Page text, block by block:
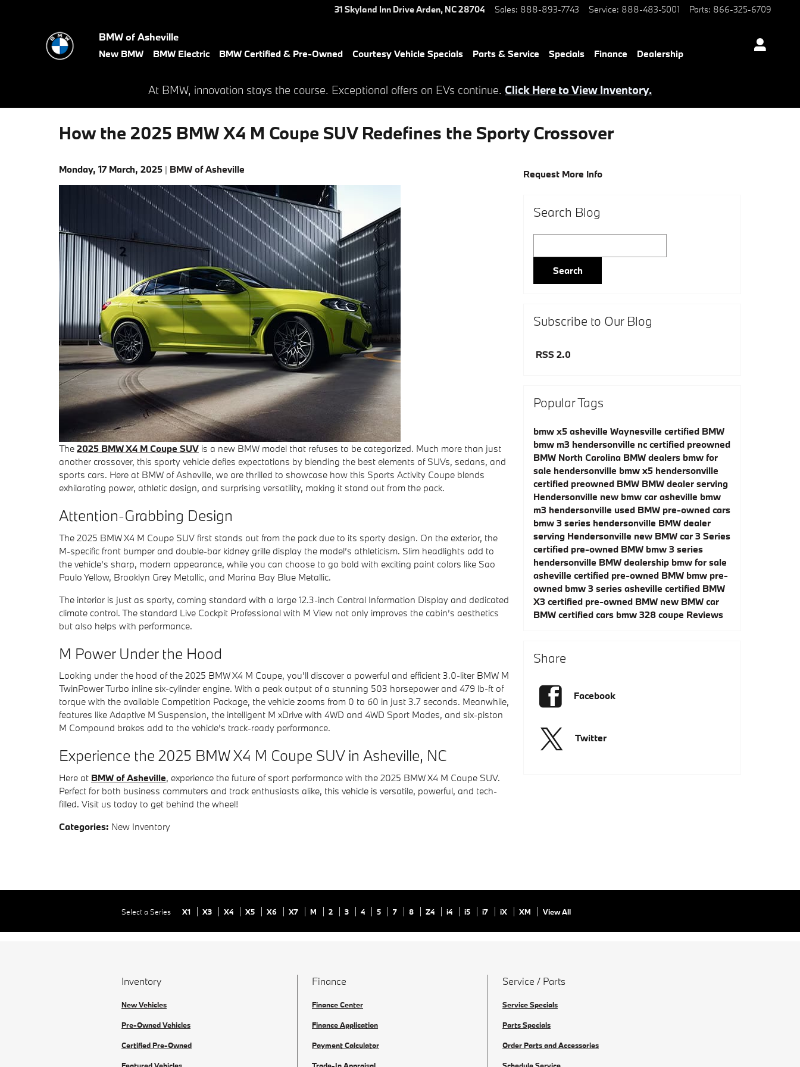
31 Skyland Inn DriveArden, NC28704 Sales: 888-893-7743 Service: 888-483-5001 Parts: 866-325-6709
BMW of Asheville
New BMW BMW Electric BMW Certified & Pre-Owned Courtesy Vehicle Specials Parts & Service Specials Finance Dealership
At BMW, innovation stays the course. Exceptional offers on EVs continue. Click Here to View Inventory.
How the 2025 BMW X4 M Coupe SUV Redefines the Sporty Crossover
Monday, 17 March, 2025 BMW of Asheville
The 2025 BMW X4 M Coupe SUV is a new BMW model that refuses to be categorized. Much more than just
another crossover, this sporty vehicle defies expectations by blending the best elements of SUVs, sedans, and
sports cars. Here at BMW of Asheville, we are thrilled to showcase how this Sports Activity Coupe blends
exhilarating power, athletic design, and surprising versatility, making it stand out from the pack.
Attention-Grabbing Design
The 2025 BMW X4 M Coupe SUV first stands out from the pack due to its sporty design. On the exterior, the
M-specific front bumper and double-bar kidney grille display the model’s athleticism. Slim headlights add to
the vehicle’s sharp, modern appearance, while you can choose to go bold with exciting paint colors like Sao
Paulo Yellow, Brooklyn Grey Metallic, and Marina Bay Blue Metallic.
The interior is just as sporty, coming standard with a large 12.3-inch Central Information Display and dedicated
climate control. The standard Live Cockpit Professional with M View not only improves the cabin’s aesthetics
but also helps with performance.
M Power Under the Hood
Looking under the hood of the 2025 BMW X4 M Coupe, you’ll discover a powerful and efficient 3.0-liter BMW M
TwinPower Turbo inline six-cylinder engine. With a peak output of a stunning 503 horsepower and 479 lb-ft of
torque with the available Competition Package, the vehicle zooms from 0 to 60 in just 3.7 seconds. Meanwhile,
features like Adaptive M Suspension, the intelligent M xDrive with 4WD and 4WD Sport Modes, and six-piston
M Compound brakes add to the vehicle’s track-ready performance.
Experience the 2025 BMW X4 M Coupe SUV in Asheville, NC
Here at BMW of Asheville, experience the future of sport performance with the 2025 BMW X4 M Coupe SUV.
Perfect for both business commuters and track enthusiasts alike, this vehicle is versatile, powerful, and tech-
filled. Visit us today to get behind the wheel!
Categories: New Inventory
Request More Info
Search Blog
Search
Subscribe to Our Blog
RSS 2.0
Popular Tags
bmw x5 asheville Waynesville certified BMW
bmw m3 hendersonville nc certified preowned
BMW North Carolina BMW dealers bmw for
sale hendersonville bmw x5 hendersonville
certified preowned BMW BMW dealer serving
Hendersonville new bmw car asheville bmw
m3 hendersonville used BMW pre-owned cars
bmw 3 series hendersonville BMW dealer
serving Hendersonville new BMW car 3 Series
certified pre-owned BMW bmw 3 series
hendersonville BMW dealership bmw for sale
asheville certified pre-owned BMW bmw pre-
owned bmw 3 series asheville certified BMW
X3 certified pre-owned BMW new BMW car
BMW certified cars bmw 328 coupe Reviews
Share
Facebook
Twitter
Select a Series X1 X3 X4 X5 X6 X7 M 2 3 4 5 7 8 Z4 i4 i5 i7 iX XM View All
Inventory
New Vehicles
Pre-Owned Vehicles
Certified Pre-Owned
Featured Vehicles
Finance
Finance Center
Finance Application
Payment Calculator
Trade-In Appraisal
Service / Parts
Service Specials
Parts Specials
Order Parts and Accessories
Schedule Service